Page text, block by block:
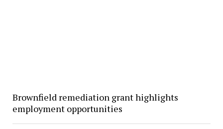
Brownfield remediation grant highlights
employment opportunities